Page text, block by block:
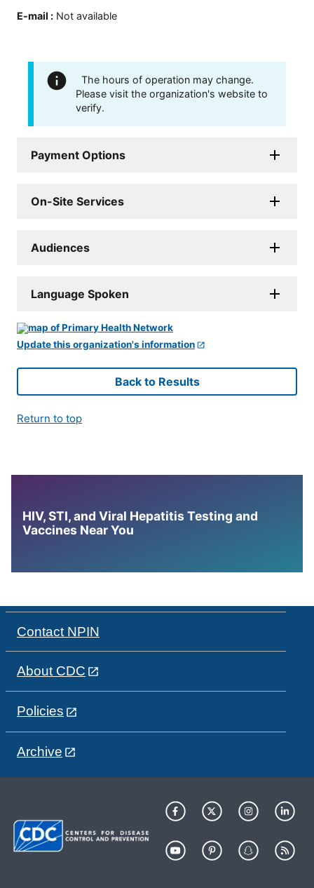
E-mail : Not available
The hours of operation may change.
Please visit the organization's website to
verify.
Payment Options
On-Site Services
Audiences
Language Spoken
Update this organization's information
Back to Results
Return to top
HIV, STI, and Viral Hepatitis Testing and
Vaccines Near You
Contact NPIN
About CDC
Policies
Archive